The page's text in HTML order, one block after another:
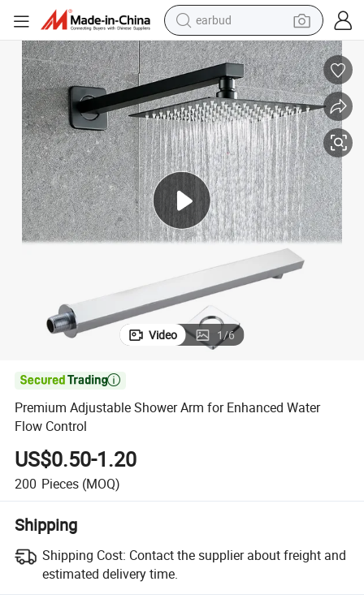
earbud
man watch
tshirt
human hair wig
powder
wheel loader
living room sofa
electric bike
Video 1/6

Premium Adjustable Shower Arm for Enhanced Water
Flow Control
US$0.50-1.20
200 Pieces (MOQ)
Shipping
Shipping Cost: Contact the supplier about freight and
estimated delivery time.